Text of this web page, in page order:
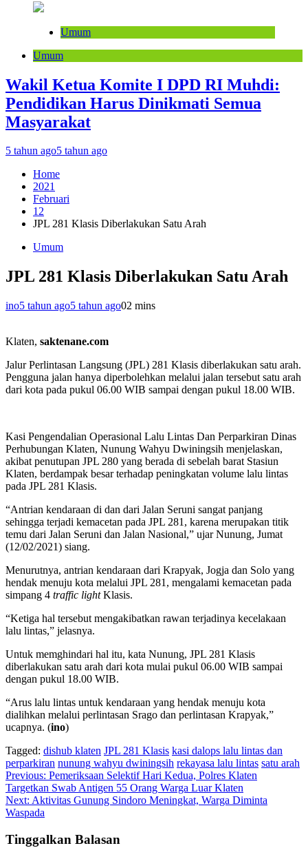
Umum
Umum
Wakil Ketua Komite I DPD RI Muhdi:
Pendidikan Harus Dinikmati Semua
Masyarakat
5 tahun ago5 tahun ago
Home
2021
Februari
12
JPL 281 Klasis Diberlakukan Satu Arah
Umum
JPL 281 Klasis Diberlakukan Satu Arah
ino5 tahun ago5 tahun ago02 mins
Klaten, saktenane.com
Jalur Perlintasan Langsung (JPL) 281 Klasis diberlakukan satu arah.
Pengguna jalan hanya diperbolehkan melalui jalan tersebut satu arah
dari kota pada pukul 06.00 WIB sampai dengan pukul 18.00 WIB.
Kasi Pengendalian Operasional Lalu Lintas Dan Perparkiran Dinas
Perhubungan Klaten, Nunung Wahyu Dwiningsih menjelaskan,
akibat penutupan JPL 280 yang berada di sebelah barat Stasiun
Klaten, berdampak besar terhadap peningkatan volume lalu lintas
pada JPL 281 Klasis.
“Antrian kendaraan di dan dari Jalan Seruni sangat panjang
sehingga terjadi kemacetan pada JPL 281, karena merupakan titik
temu dari Jalan Seruni dan Jalan Nasional,” ujar Nunung, Jumat
(12/02/2021) siang.
Menurutnya, antrian kendaraan dari Krapyak, Jogja dan Solo yang
hendak menuju kota melalui JPL 281, mengalami kemacetan pada
simpang 4 traffic lightKlasis.
“Ketiga hal tersebut mengakibatkan rawan terjadinya kecelakaan
lalu lintas,” jelasnya.
Untuk memghindari hal itu, kata Nunung, JPL 281 Klasis
diberlakukan satu arah dari kota mulai pukul 06.00 WIB sampai
dengan pukul 18.00 WIB.
“Arus lalu lintas untuk kendaraan yang hendak menuju kota
dialihkan melalui perlintasan Srago dan perlintasan Krapyak,”
ucapnya. (ino)
Tagged: dishub klaten JPL 281 Klasis kasi dalops lalu lintas dan
perparkiran nunung wahyu dwiningsih rekayasa lalu lintas satu arah
Navigasi
pos
Previous: Pemeriksaan Selektif Hari Kedua, Polres Klaten
Targetkan Swab Antigen 55 Orang Warga Luar Klaten
Next: Aktivitas Gunung Sindoro Meningkat, Warga Diminta
Waspada
Tinggalkan Balasan